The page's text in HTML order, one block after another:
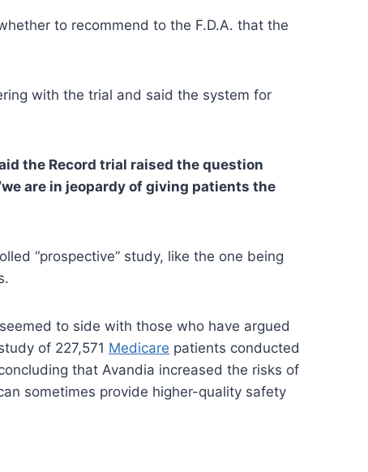
to recommend to the F.D.A. that the
with the trial and said the system for
the Record trial raised the question
are in jeopardy of giving patients the
“prospective” study, like the one being
to side with those who have argued
of 227,571 Medicare patients conducted
that Avandia increased the risks of
sometimes provide higher-quality safety